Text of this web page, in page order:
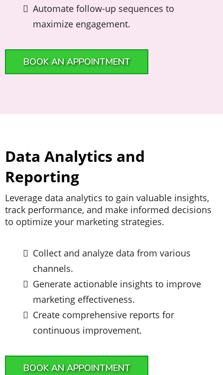
Automate follow-up sequences to
maximize engagement.
BOOK AN APPOINTMENT
Data Analytics and
Reporting
Leverage data analytics to gain valuable insights,
track performance, and make informed decisions
to optimize your marketing strategies.
Collect and analyze data from various
channels.
Generate actionable insights to improve
marketing effectiveness.
Create comprehensive reports for
continuous improvement.
BOOK AN APPOINTMENT